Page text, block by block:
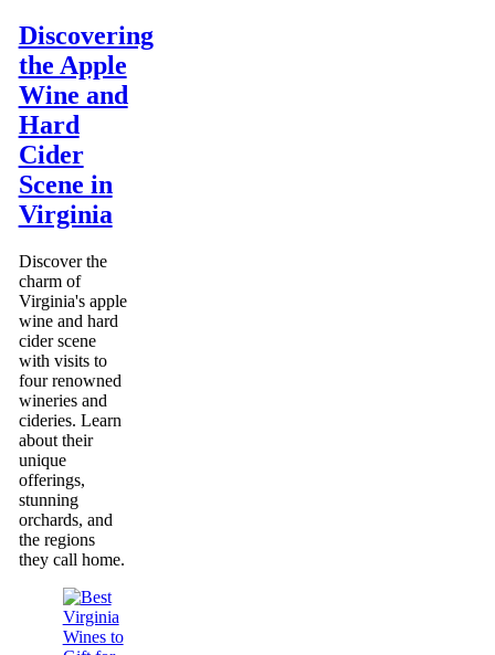
Discovering
the Apple
Wine and
Hard
Cider
Scene in
Virginia
Discover the
charm of
Virginia's apple
wine and hard
cider scene
with visits to
four renowned
wineries and
cideries. Learn
about their
unique
offerings,
stunning
orchards, and
the regions
they call home.